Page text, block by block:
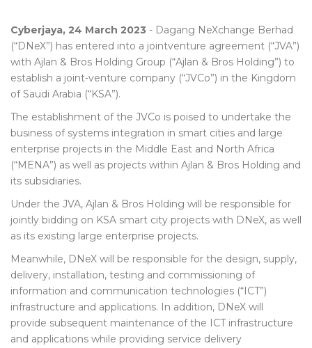
Cyberjaya, 24 March 2023 - Dagang NeXchange Berhad
(“DNeX”) has entered into a jointventure agreement (“JVA”)
with Ajlan & Bros Holding Group (“Ajlan & Bros Holding”) to
establish a joint-venture company (“JVCo”) in the Kingdom
of Saudi Arabia (“KSA”).
The establishment of the JVCo is poised to undertake the
business of systems integration in smart cities and large
enterprise projects in the Middle East and North Africa
(“MENA”) as well as projects within Ajlan & Bros Holding and
its subsidiaries.
Under the JVA, Ajlan & Bros Holding will be responsible for
jointly bidding on KSA smart city projects with DNeX, as well
as its existing large enterprise projects.
Meanwhile, DNeX will be responsible for the design, supply,
delivery, installation, testing and commissioning of
information and communication technologies (“ICT”)
infrastructure and applications. In addition, DNeX will
provide subsequent maintenance of the ICT infrastructure
and applications while providing service delivery